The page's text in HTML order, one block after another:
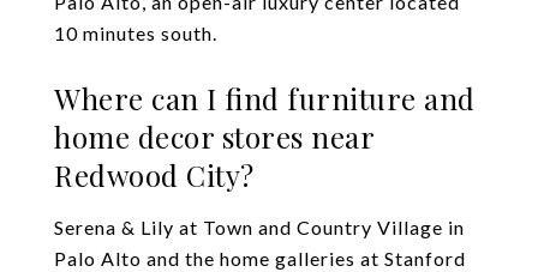
10 minutes south.
Where can I find furniture and
home decor stores near
Redwood City?
Serena & Lily at Town and Country Village in
Palo Alto and the home galleries at Stanford